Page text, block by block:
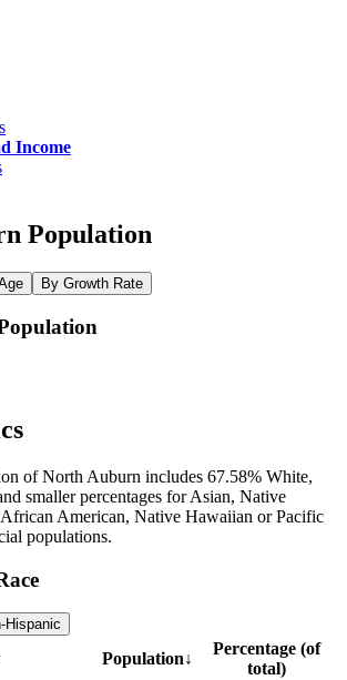
Income
Population
By Growth Rate
of North Auburn includes 67.58% White,
smaller percentages for Asian, Native
American, Native Hawaiian or Pacific
populations.
Hispanic
Population↓
Percentage (of
total)